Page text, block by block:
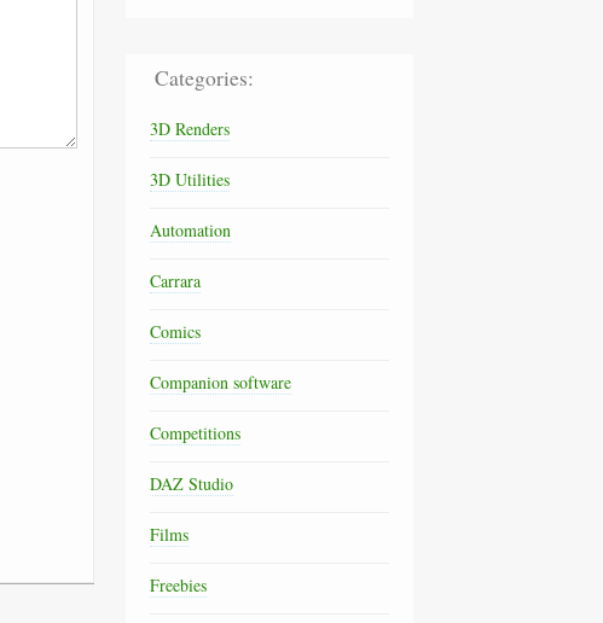
Categories:
3D Renders
3D Utilities
Automation
Carrara
Comics
Companion software
Competitions
DAZ Studio
Films
Freebies